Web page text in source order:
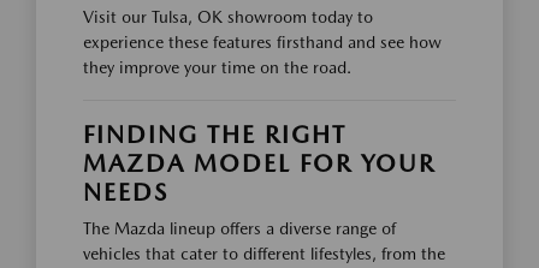
Visit our Tulsa, OK showroom today to
experience these features firsthand and see how
they improve your time on the road.
FINDING THE RIGHT
MAZDA MODEL FOR YOUR
NEEDS
The Mazda lineup offers a diverse range of
vehicles that cater to different lifestyles, from the